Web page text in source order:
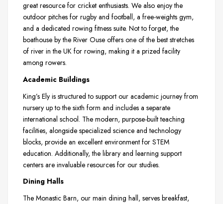
great resource for cricket enthusiasts. We also enjoy the
outdoor pitches for rugby and football, a free-weights gym,
and a dedicated rowing fitness suite. Not to forget, the
boathouse by the River Ouse offers one of the best stretches
of river in the UK for rowing, making it a prized facility
among rowers.
Academic Buildings
King’s Ely is structured to support our academic journey from
nursery up to the sixth form and includes a separate
international school. The modern, purpose-built teaching
facilities, alongside specialized science and technology
blocks, provide an excellent environment for STEM
education. Additionally, the library and learning support
centers are invaluable resources for our studies.
Dining Halls
The Monastic Barn, our main dining hall, serves breakfast,